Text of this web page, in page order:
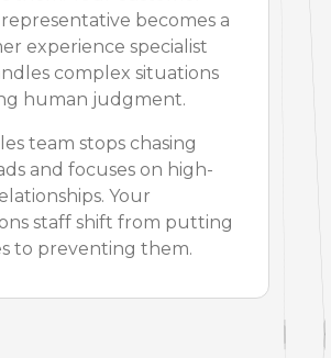
becomes a
experience specialist
complex situations
human judgment.
team stops chasing
and focuses on high-
Your
staff shift from putting
to preventing them.